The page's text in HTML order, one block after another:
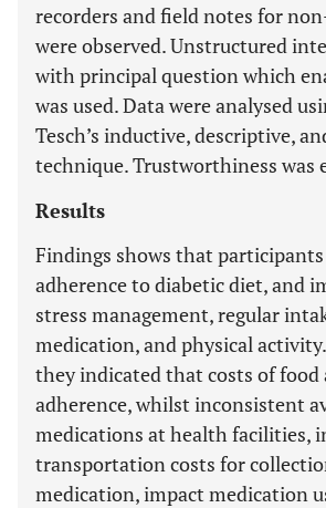
recorders and field notes for
were observed. Unstructured
with principal question which
was used. Data were analysed
Tesch’s inductive, descriptive,
technique. Trustworthiness was
Results
Findings shows that
adherence to diabetic diet, and
stress management, regular
medication, and physical
they indicated that costs of food
adherence, whilst inconsistent
medications at health facilities,
transportation costs for
medication, impact medication